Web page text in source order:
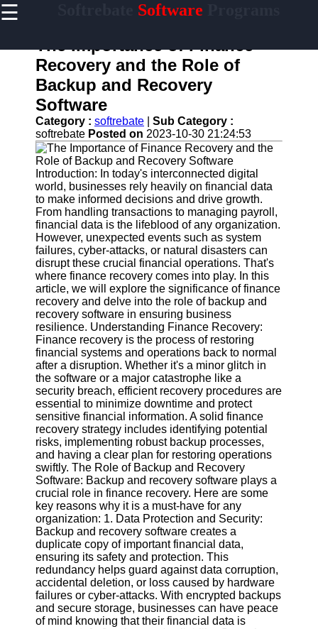
☰ Software
Home
Antivirus
and
Security
Software
Video
Editing
Software
Graphic
Design
Software
Accounting
and
Financial
Software
Software
Programs
Operating
Systems
Programming
and
Development
Software
Project
Management
Software
Socials
Facebook
Instagram
The Importance of Finance
Recovery and the Role of
Backup and Recovery
Software
Category : softrebate
Sub Category :
softrebate Posted on 2023-10-30 21:24:53
Introduction: In today's interconnected digital
world, businesses rely heavily on financial data
to make informed decisions and drive growth.
From handling transactions to managing payroll,
financial data is the lifeblood of any organization.
However, unexpected events such as system
failures, cyber-attacks, or natural disasters can
disrupt these crucial financial operations. That's
where finance recovery comes into play. In this
article, we will explore the significance of finance
recovery and delve into the role of backup and
recovery software in ensuring business
resilience. Understanding Finance Recovery:
Finance recovery is the process of restoring
financial systems and operations back to normal
after a disruption. Whether it's a minor glitch in
the software or a major catastrophe like a
security breach, efficient recovery procedures are
essential to minimize downtime and protect
sensitive financial information. A solid finance
recovery strategy includes identifying potential
risks, implementing robust backup processes,
and having a clear plan for restoring operations
swiftly. The Role of Backup and Recovery
Software: Backup and recovery software plays a
crucial role in finance recovery. Here are some
key reasons why it is a must-have for any
organization: 1. Data Protection and Security:
Backup and recovery software creates a
duplicate copy of important financial data,
ensuring its safety and protection. This
redundancy helps guard against data corruption,
accidental deletion, or loss caused by hardware
failures or cyber-attacks. With encrypted backups
and secure storage, businesses can have peace
of mind knowing that their financial data is